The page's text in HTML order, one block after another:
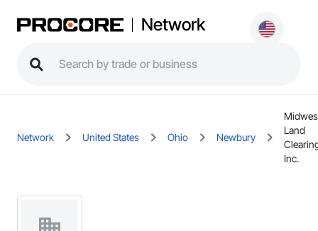
Network
Network United States Ohio Newbury
Land
Inc.